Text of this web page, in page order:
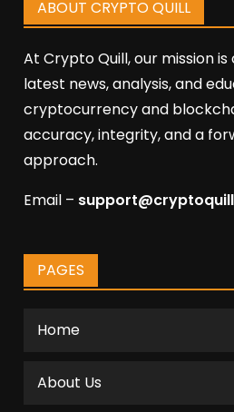
ABOUT CRYPTO QUILL
At Crypto Quill, our mission
latest news, analysis, and
cryptocurrency and
accuracy, integrity, and a
approach.
Email –
PAGES
Home
About Us